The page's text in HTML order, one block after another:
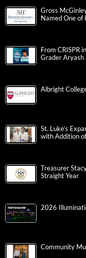
Gross
Named One of
From CRISPR
Grader Aryash
Albright
St. Luke’s
with Addition
Treasurer
Straight Year
2026
Community